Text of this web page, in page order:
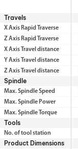
Travels
X Axis Rapid Traverse
Z Axis Rapid Traverse
X Axis Travel distance
Y Axis Travel distance
Z Axis Travel distance
Spindle
Max. Spindle Speed
Max. Spindle Power
Max. Spindle Torque
Tools
No. of tool station
Product Dimensions